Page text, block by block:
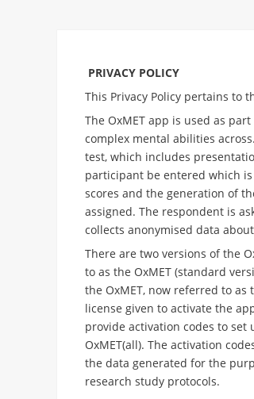
PRIVACY POLICY
This Privacy Policy pertains to
The OxMET app is used as
complex mental abilities
test, which includes
participant be entered which
scores and the generation of
assigned. The respondent is
collects anonymised data
There are two versions of the
to as the OxMET (standard
the OxMET, now referred to
license given to activate the
provide activation codes to set
OxMET(all). The activation
the data generated for the
research study protocols.